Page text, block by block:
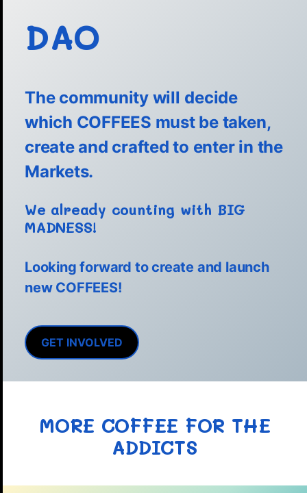
DAO
The community will decide
which COFFEES must be taken,
create and crafted to enter in the
Markets.
We already counting with BIG
MADNESS!
Looking forward to create and launch
new COFFEES!
GET INVOLVED
MORE COFFEE FOR THE
ADDICTS